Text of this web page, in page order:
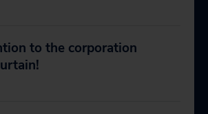
to the corporation